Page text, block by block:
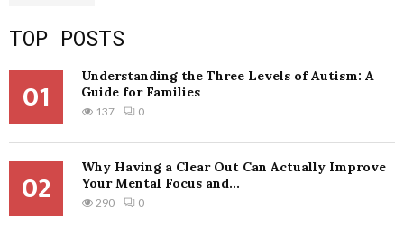
TOP POSTS
01
Understanding the Three Levels of Autism: A
Guide for Families
137 0
02
Why Having a Clear Out Can Actually Improve
Your Mental Focus and...
290 0